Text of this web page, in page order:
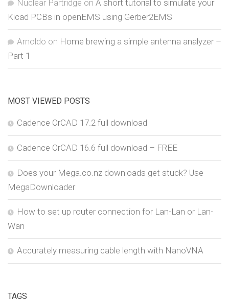
Nuclear Partridge on A short tutorial to simulate your
Kicad PCBs in openEMS using Gerber2EMS
Arnoldo on Home brewing a simple antenna analyzer –
Part 1
MOST VIEWED POSTS
Cadence OrCAD 17.2 full download
Cadence OrCAD 16.6 full download – FREE
Does your Mega.co.nz downloads get stuck? Use
MegaDownloader
How to set up router connection for Lan-Lan or Lan-
Wan
Accurately measuring cable length with NanoVNA
TAGS